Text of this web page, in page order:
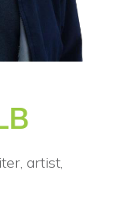
artist,